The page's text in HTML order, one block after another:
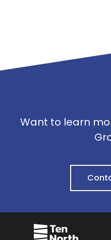
Want to learn